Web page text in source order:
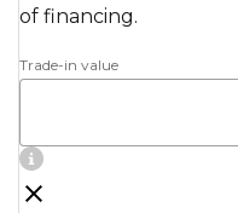
of financing.
Trade-in value